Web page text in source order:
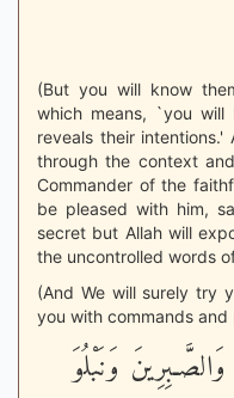
(But you will know
which means, `you
reveals their intentions.'
through the context
Commander of the
be pleased with him,
secret but Allah will
the uncontrolled words
(And We will surely try
you with commands and
وَنَبْلُوَ